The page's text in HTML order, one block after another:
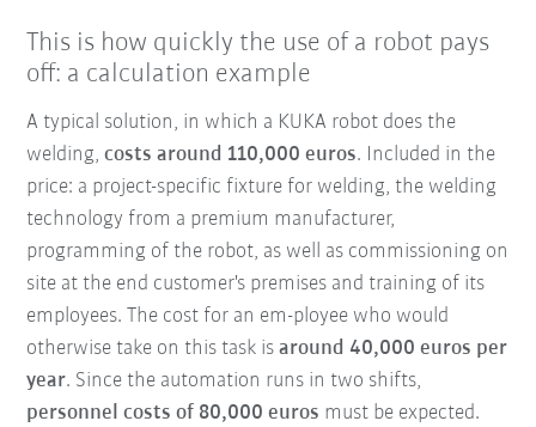
This is how quickly the use of a robot pays
off: a calculation example
A typical solution, in which a KUKA robot does the
welding,costs around 110,000 euros. Included in the
price: a project-specific fixture for welding, the welding
technology from a premium manufacturer,
programming of the robot, as well as commissioning on
site at the end customer's premises and training of its
employees. The cost for an em-ployee who would
otherwise take on this task isaround 40,000 euros per
year. Since the automation runs in two shifts,
personnel costs of 80,000 euros must be expected.